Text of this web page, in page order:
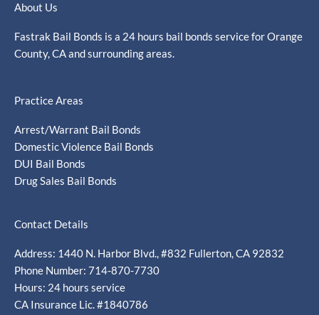
About Us
Fastrak Bail Bonds is a 24 hours bail bonds service for Orange
County, CA and surrounding areas.
Practice Areas
Arrest/Warrant Bail Bonds
Domestic Violence Bail Bonds
DUI Bail Bonds
Drug Sales Bail Bonds
Contact Details
Address: 1440 N. Harbor Blvd., #832 Fullerton, CA 92832
Phone Number: 714-870-7730
Hours: 24 hours service
CA Insurance Lic. #1840786